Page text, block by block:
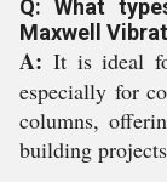
Q: What
Maxwell
A: It is ideal
especially for
columns,
building